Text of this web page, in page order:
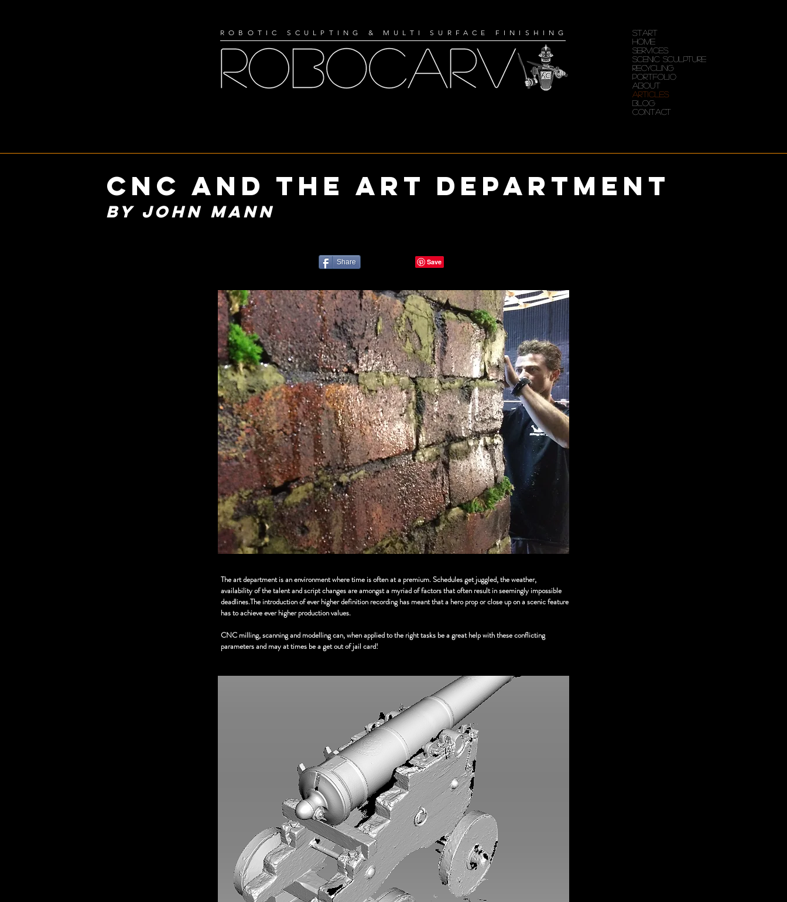
ROBOTIC SCULPTING & MULTI SURFACE FINISHING
START
HOME
SERVICES
Scenic Sculpture
RECYCLING
PORTFOLIO
ABOUT
ARTICLES
Blog
CONTACT
cnc anD the art department
BY JOHN MANN
Share
The art department is an environment where time is often at a premium. Schedules get juggled, the weather,
availability of the talent and script changes are amongst a myriad of factors that often result in seemingly impossible
deadlines.The introduction of ever higher definition recording has meant that a hero prop or close up on a scenic feature
has to achieve ever higher production values.
CNC milling, scanning and modelling can, when applied to the right tasks be a great help with these conflicting
parameters and may at times be a get out of jail card!